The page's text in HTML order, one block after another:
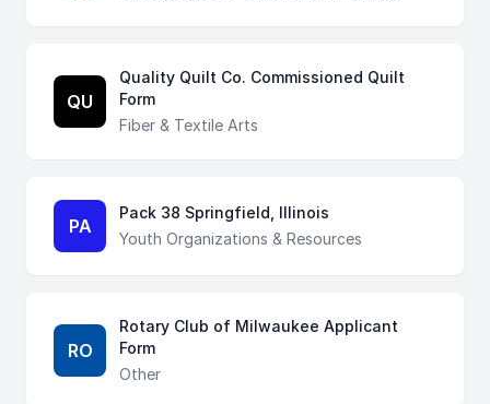
QU
Quality Quilt Co. Commissioned Quilt
Form
Fiber & Textile Arts
PA
Pack 38 Springfield, Illinois
Youth Organizations & Resources
RO
Rotary Club of Milwaukee Applicant
Form
Other